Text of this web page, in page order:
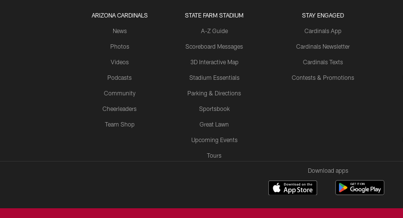
ARIZONA CARDINALS
News
Photos
Videos
Podcasts
Community
Cheerleaders
Team Shop
STATE FARM STADIUM
A-Z Guide
Scoreboard Messages
3D Interactive Map
Stadium Essentials
Parking & Directions
Sportsbook
Great Lawn
Upcoming Events
Tours
STAY ENGAGED
Cardinals App
Cardinals Newsletter
Cardinals Texts
Contests & Promotions
Download apps